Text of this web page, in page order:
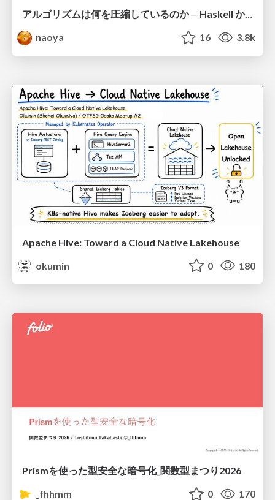
アルゴリズムは何を圧縮しているのか ─ Haskell から育った「圧縮代数」というメンタルモデル
naoya
16 3.8k
Apache Hive: Toward a Cloud Native Lakehouse
okumin
0 180
Prismを使った型安全な暗号化_関数型まつり2026
_fhhmm
0 170